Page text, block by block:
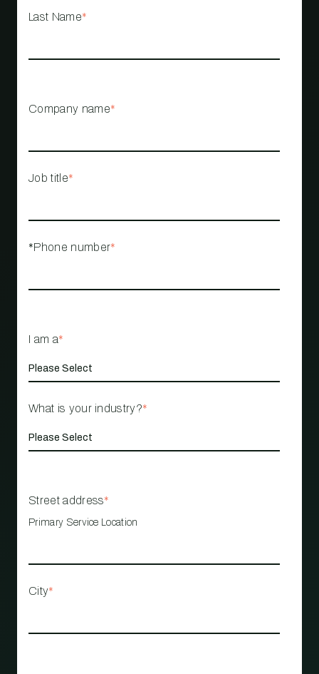
Last Name*
Company name*
Job title*
*Phone number*
I am a*
What is your industry?*
Street address*
Primary Service Location
City*